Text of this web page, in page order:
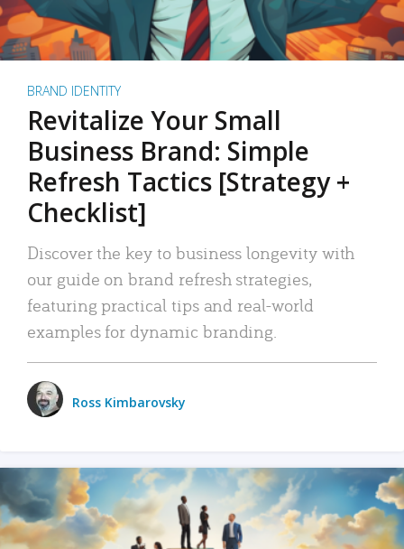
BRAND IDENTITY
Revitalize Your Small
Business Brand: Simple
Refresh Tactics [Strategy +
Checklist]
Discover the key to business longevity with
our guide on brand refresh strategies,
featuring practical tips and real-world
examples for dynamic branding.
Ross Kimbarovsky